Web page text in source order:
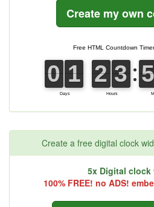
Create my own
Create a free digital clock
5x Digital clock
100% FREE! no ADS!